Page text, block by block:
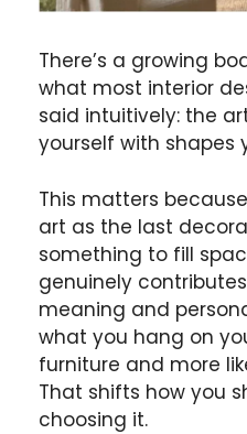
There’s a growing
what most interior
said intuitively: the
yourself with shapes
This matters
art as the last
something to fill
genuinely
meaning and
what you hang on
furniture and more
That shifts how you
choosing it.